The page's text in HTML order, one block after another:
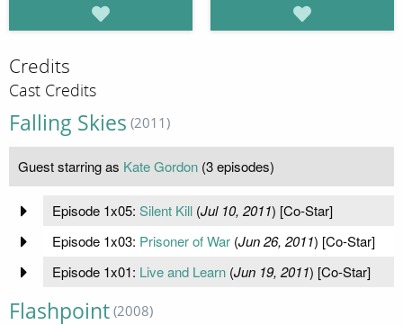
Credits
Cast Credits
Falling Skies (2011)
Guest starring as Kate Gordon (3 episodes)
Episode 1x05: Silent Kill(Jul 10, 2011) [Co-Star]
Episode 1x03: Prisoner of War(Jun 26, 2011) [Co-Star]
Episode 1x01: Live and Learn(Jun 19, 2011) [Co-Star]
Flashpoint (2008)